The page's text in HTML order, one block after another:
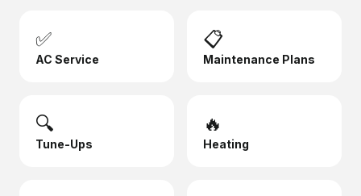
✅
AC Service
📋
Maintenance Plans
🔍
Tune-Ups
🔥
Heating